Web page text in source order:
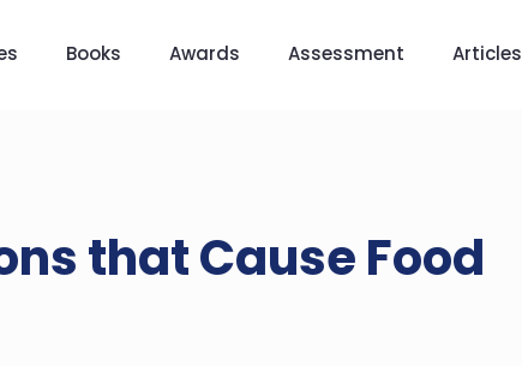
Books Awards Assessment Articles
that Cause Food